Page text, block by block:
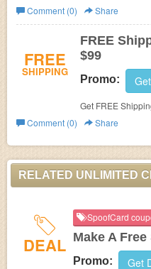
Comment (0)
Share
FREE
SHIPPING
FREE
$99
Promo:
Get FREE
Comment (0)
Share
RELATED UNLIMITED
DEAL
SpoofCard
Make A Free
Promo: Get